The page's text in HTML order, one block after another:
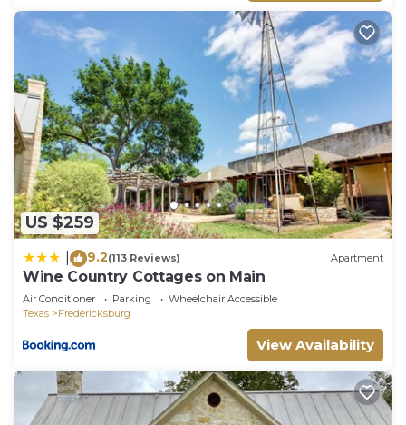
US $259
9.2(113 Reviews) Apartment
Wine Country Cottages on Main
Air Conditioner Parking
Wheelchair Accessible
Texas
Fredericksburg
View Availability